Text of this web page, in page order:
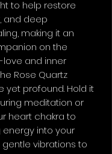
to help restore
and deep
making it an
on the
and inner
Rose Quartz
yet profound. Hold it
meditation or
heart chakra to
energy into your
gentle vibrations to